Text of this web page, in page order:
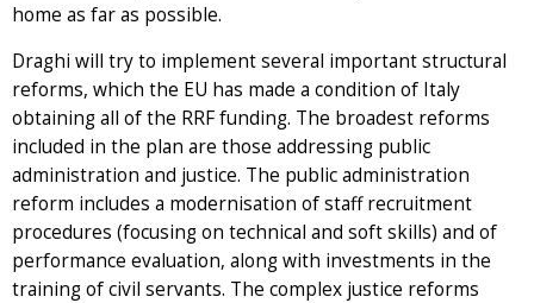
home as far as possible.
Draghi will try to implement several important structural
reforms, which the EU has made a condition of Italy
obtaining all of the RRF funding. The broadest reforms
included in the plan are those addressing public
administration and justice. The public administration
reform includes a modernisation of staff recruitment
procedures (focusing on technical and soft skills) and of
performance evaluation, along with investments in the
training of civil servants. The complex justice reforms